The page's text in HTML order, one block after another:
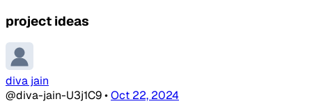
project ideas
diva jain
@diva-jain-U3j1C9•Oct 22, 2024